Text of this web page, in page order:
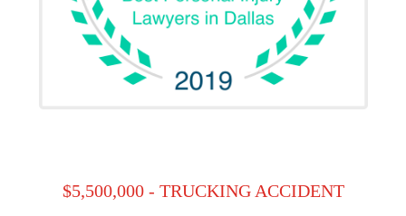
$5,500,000 - TRUCKING ACCIDENT